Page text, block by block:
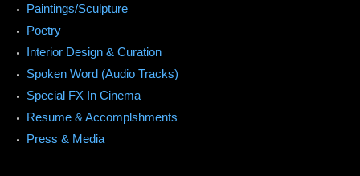
Paintings/Sculpture
Poetry
Interior Design & Curation
Spoken Word (Audio Tracks)
Special FX In Cinema
Resume & Accomplshments
Press & Media